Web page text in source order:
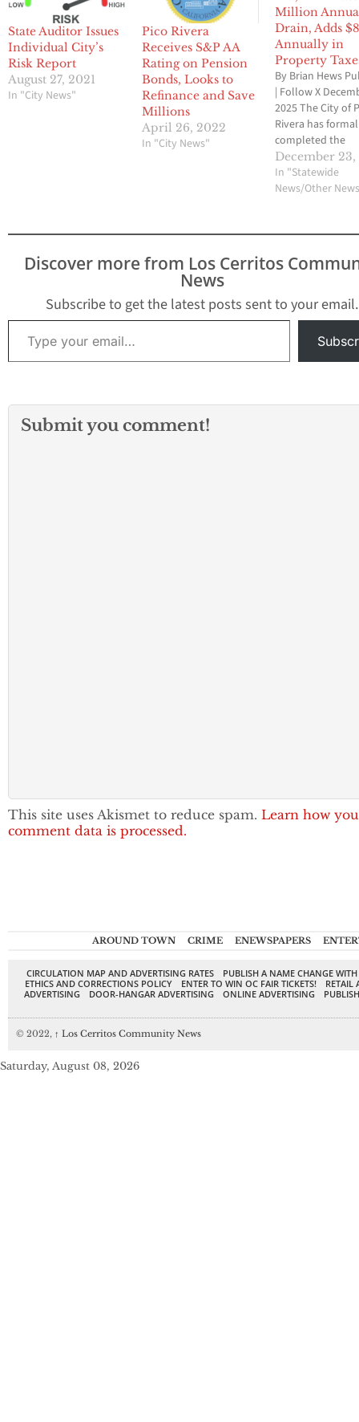
State Auditor Issues
Individual City’s
Risk Report
August 27, 2021
In "City News"
Pico Rivera
Receives S&P AA
Rating on Pension
Bonds, Looks to
Refinance and Save
Millions
April 26, 2022
In "City News"
Million
Drain, Adds
Annually in
Property
By Brian Hews
| Follow X
2025 The City of
Rivera has
completed the
dissolution of its
Redevelopment
Successor
permanently
General Fund
financial
final…
December 23,
In "Statewide
News/Other
Discover more from Los Cerritos
News
Subscribe to get the latest posts sent to your email.
Type your email…
Submit you comment!
This site uses Akismet to reduce spam. Learn how
comment data is processed.
AROUND TOWN CRIME ENEWSPAPERS
CIRCULATION MAP AND ADVERTISING RATES
PUBLISH A NAME CHANGE
ETHICS AND CORRECTIONS POLICY
ENTER TO WIN OC FAIR TICKETS!
RETAIL
ADVERTISING
DOOR-HANGAR ADVERTISING ONLINE ADVERTISING
© 2022, ↑ Los Cerritos Community News
Saturday, August 08, 2026